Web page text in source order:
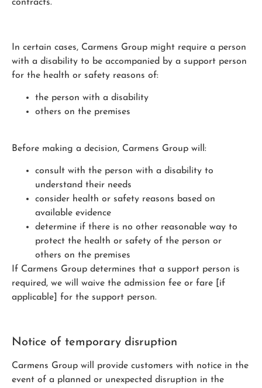
contracts.
In certain cases, Carmens Group might require a person
with a disability to be accompanied by a support person
for the health or safety reasons of:
the person with a disability
others on the premises
Before making a decision, Carmens Group will:
consult with the person with a disability to
understand their needs
consider health or safety reasons based on
available evidence
determine if there is no other reasonable way to
protect the health or safety of the person or
others on the premises
If Carmens Group determines that a support person is
required, we will waive the admission fee or fare [if
applicable] for the support person.
Notice of temporary disruption
Carmens Group will provide customers with notice in the
event of a planned or unexpected disruption in the